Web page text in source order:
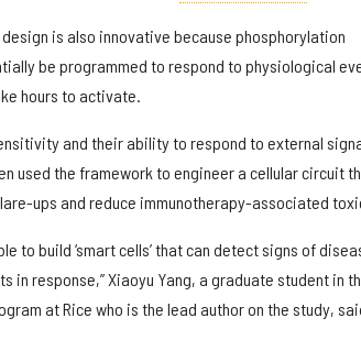
is also innovative because phosphorylation
be programmed to respond to physiological
hours to activate.
and their ability to respond to external
used the framework to engineer a cellular circuit
ups and reduce immunotherapy-associated
to build ‘smart cells’ that can detect signs of
response,” Xiaoyu Yang, a graduate student in
at Rice who is the lead author on the study,